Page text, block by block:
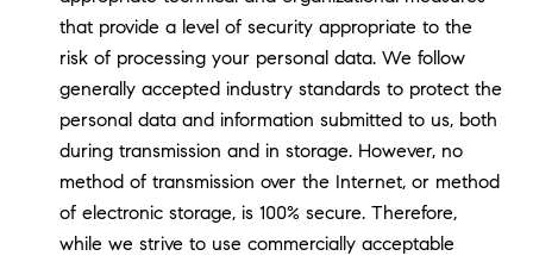
that provide a level of security appropriate to the
risk of processing your personal data. We follow
generally accepted industry standards to protect the
personal data and information submitted to us, both
during transmission and in storage. However, no
method of transmission over the Internet, or method
of electronic storage, is 100% secure. Therefore,
while we strive to use commercially acceptable